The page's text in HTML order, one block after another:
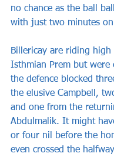
no chance as the ball
with just two minutes
Billericay are riding high
Isthmian Prem but were
the defence blocked
the elusive Campbell,
and one from the
Abdulmalik. It might
or four nil before the
even crossed the